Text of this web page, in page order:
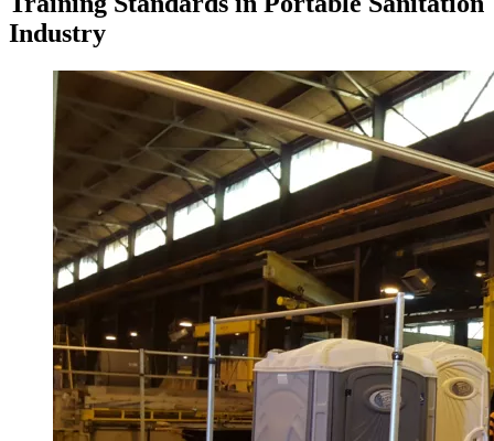
Industry